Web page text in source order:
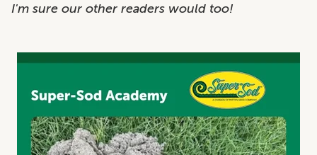
I'm sure our other readers would too!